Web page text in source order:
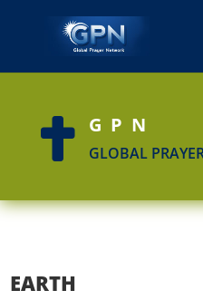
 GPN
GLOBAL
EARTH